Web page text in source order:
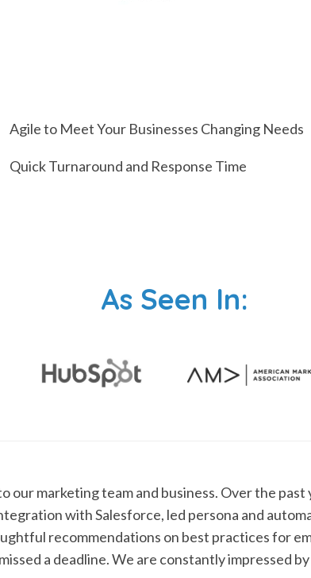
Agile to Meet Your Businesses Changing Needs
Quick Turnaround and Response Time
As Seen In:
our marketing team and business. Over the
with Salesforce, led persona and
recommendations on best practices for
a deadline. We are constantly impressed